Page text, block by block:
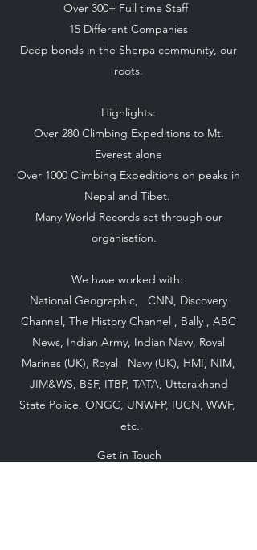
Over 300+ Full time Staff
15 Different Companies
Deep bonds in the Sherpa community, our
roots.
Highlights:
Over 280 Climbing Expeditions to Mt.
Everest alone
Over 1000 Climbing Expeditions on peaks in
Nepal and Tibet.
Many World Records set through our
organisation.
We have worked with:
National Geographic, CNN, Discovery
Channel, The History Channel , Bally , ABC
News, Indian Army, Indian Navy, Royal
Marines (UK), Royal Navy (UK), HMI, NIM,
JIM&WS, BSF, ITBP, TATA, Uttarakhand
State Police, ONGC, UNWFP, IUCN, WWF,
etc..
Get in Touch